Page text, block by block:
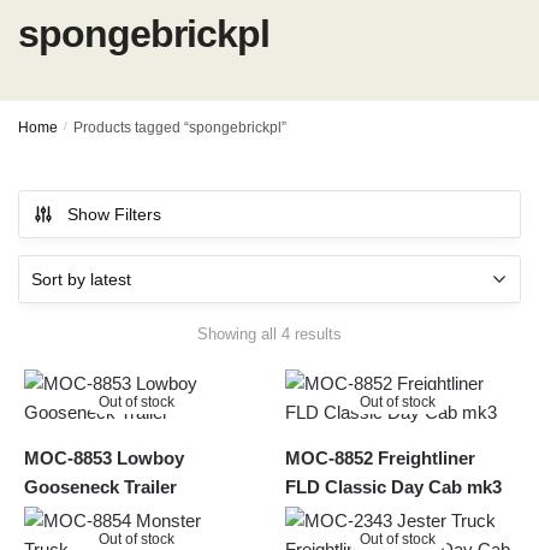
spongebrickpl
Home / Products tagged “spongebrickpl”
Show Filters
Showing all 4 results
latest
Out of stock
MOC-8853 Lowboy
Gooseneck Trailer
Out of stock
MOC-8852 Freightliner
FLD Classic Day Cab mk3
Out of stock Out of stock